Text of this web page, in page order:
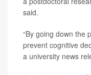
said.
“By going down the
prevent cognitive
a university news